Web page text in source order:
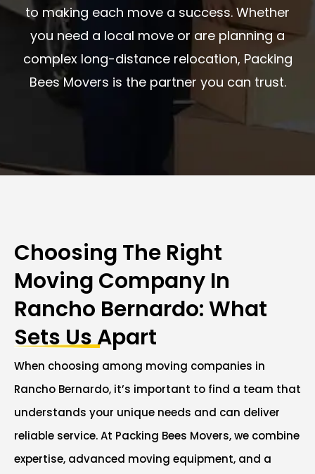
to making each move a success. Whether
you need a local move or are planning a
complex long-distance relocation, Packing
Bees Movers is the partner you can trust.
Choosing The Right
Moving Company In
Rancho Bernardo: What
Sets Us Apart
When choosing among moving companies in
Rancho Bernardo, it’s important to find a team that
understands your unique needs and can deliver
reliable service. At Packing Bees Movers, we combine
expertise, advanced moving equipment, and a